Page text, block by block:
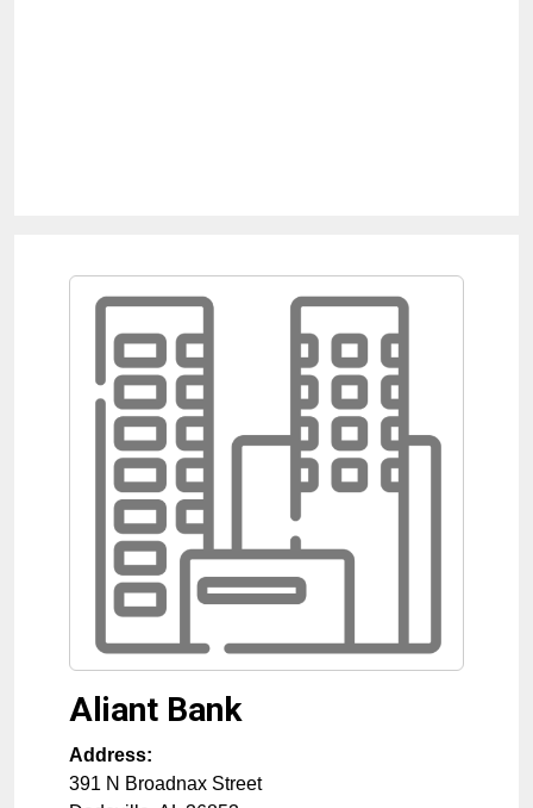
Aliant Bank
Address:
391 N Broadnax Street